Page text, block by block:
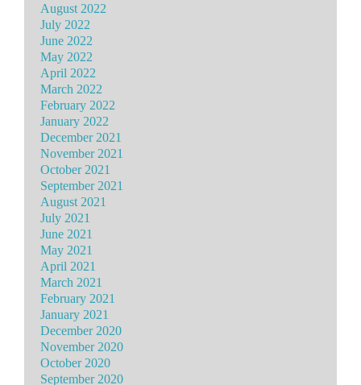
August 2022
July 2022
June 2022
May 2022
April 2022
March 2022
February 2022
January 2022
December 2021
November 2021
October 2021
September 2021
August 2021
July 2021
June 2021
May 2021
April 2021
March 2021
February 2021
January 2021
December 2020
November 2020
October 2020
September 2020